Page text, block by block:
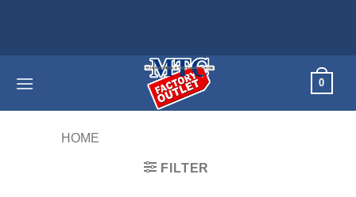
0
HOME
FILTER